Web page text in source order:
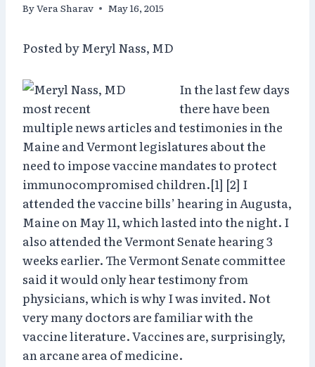
ByVera Sharav May 16, 2015
Posted by Meryl Nass, MD
In the last few days
there have been
multiple news articles and testimonies in the
Maine and Vermont legislatures about the
need to impose vaccine mandates to protect
immunocompromised children.[1] [2] I
attended the vaccine bills’ hearing in Augusta,
Maine on May 11, which lasted into the night. I
also attended the Vermont Senate hearing 3
weeks earlier. The Vermont Senate committee
said it would only hear testimony from
physicians, which is why I was invited. Not
very many doctors are familiar with the
vaccine literature. Vaccines are, surprisingly,
an arcane area of medicine.